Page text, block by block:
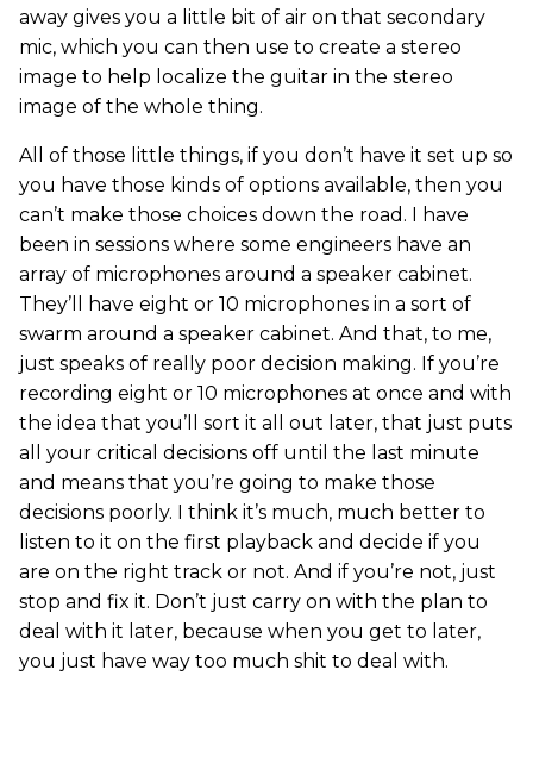
away gives you a little bit of air on that secondary
mic, which you can then use to create a stereo
image to help localize the guitar in the stereo
image of the whole thing.
All of those little things, if you don’t have it set up so
you have those kinds of options available, then you
can’t make those choices down the road. I have
been in sessions where some engineers have an
array of microphones around a speaker cabinet.
They’ll have eight or 10 microphones in a sort of
swarm around a speaker cabinet. And that, to me,
just speaks of really poor decision making. If you’re
recording eight or 10 microphones at once and with
the idea that you’ll sort it all out later, that just puts
all your critical decisions off until the last minute
and means that you’re going to make those
decisions poorly. I think it’s much, much better to
listen to it on the first playback and decide if you
are on the right track or not. And if you’re not, just
stop and fix it. Don’t just carry on with the plan to
deal with it later, because when you get to later,
you just have way too much shit to deal with.